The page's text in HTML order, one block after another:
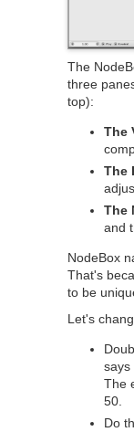
The
three
top):
The
The
The
and
NodeBox
That's
to be
Let's
says
The
50.
Do